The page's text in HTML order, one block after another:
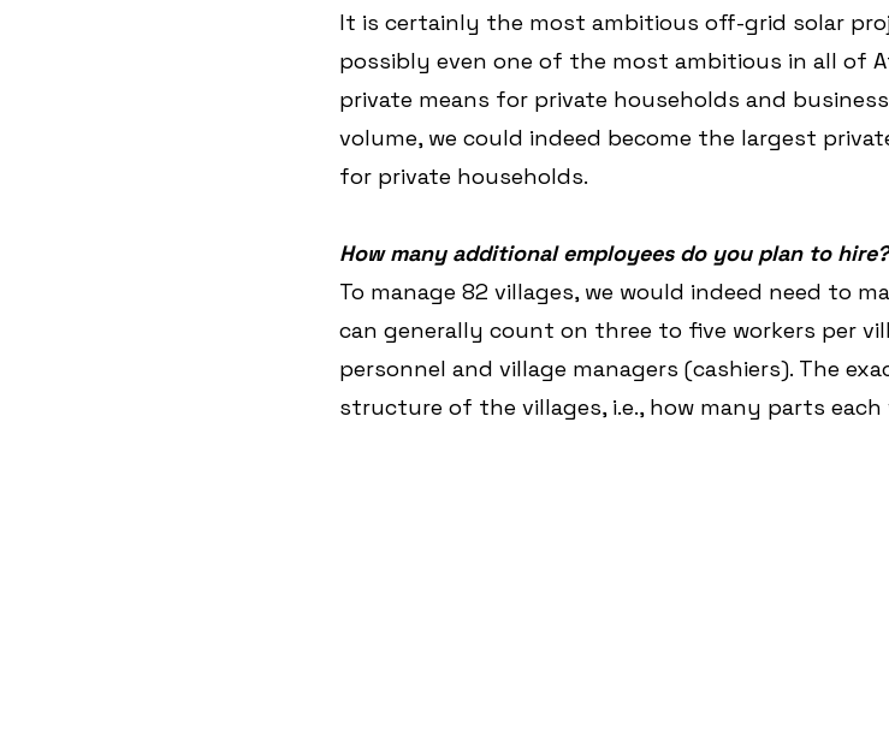
It is certainly the most ambitious off-grid solar
possibly even one of the most ambitious in all of
private means for private households and
volume, we could indeed become the largest
for private households.
How many additional employees do you plan to hire?
To manage 82 villages, we would indeed need to
can generally count on three to five workers per
personnel and village managers (cashiers). The
structure of the villages, i.e., how many parts each